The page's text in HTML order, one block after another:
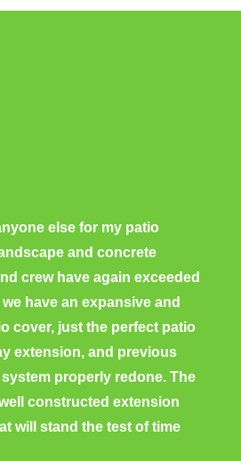
else for my patio
and concrete
crew have again exceeded
have an expansive and
cover, just the perfect patio
extension, and previous
system properly redone. The
constructed extension
will stand the test of time